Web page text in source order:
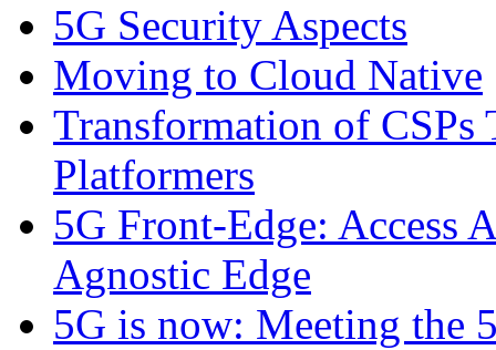
5G Security Aspects
Moving to Cloud Native
Transformation of CSPs
Platformers
5G Front-Edge: Access
Agnostic Edge
5G is now: Meeting the